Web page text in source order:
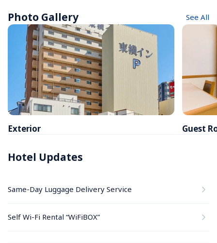
Photo Gallery See All
Exterior Guest
Hotel Updates
Same-Day Luggage Delivery Service
Self Wi-Fi Rental “WiFiBOX”